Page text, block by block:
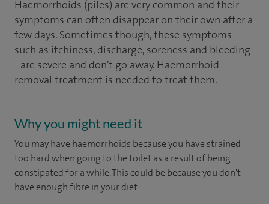
Haemorrhoids (piles) are very common and their
symptoms can often disappear on their own after a
few days. Sometimes though, these symptoms -
such as itchiness, discharge, soreness and bleeding
- are severe and don't go away. Haemorrhoid
removal treatment is needed to treat them.
Why you might need it
You may have haemorrhoids because you have strained
too hard when going to the toilet as a result of being
constipated for a while. This could be because you don't
have enough fibre in your diet.